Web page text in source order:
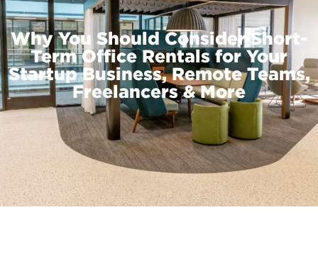
Why You Should Consider Short-
Term Office Rentals for Your
Startup Business, Remote Teams,
Freelancers & More